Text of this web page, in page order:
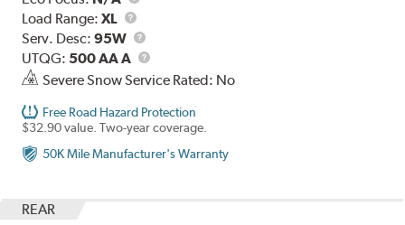
Load Range:XL
Load
Range
Serv. Desc:95W
Service
Description
UTQG: 500 AA A
UTQG
Severe Snow Service Rated: No
Free Road Hazard Protection
$32.90 value. Two-year coverage.
50K Mile Manufacturer's Warranty
REAR